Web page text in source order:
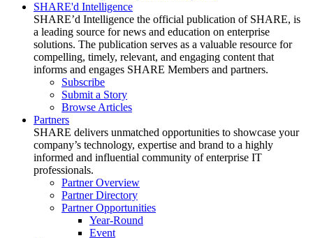
SHARE'd Intelligence
SHARE’d Intelligence the official publication of SHARE, is
a leading source for news and education on enterprise
solutions. The publication serves as a valuable resource for
compelling, timely, relevant, and engaging content that
informs and engages SHARE Members and partners.
Subscribe
Submit a Story
Browse Articles
Partners
SHARE delivers unmatched opportunities to showcase your
company’s technology, expertise and brand to a highly
informed and influential community of enterprise IT
professionals.
Partner Overview
Partner Directory
Partner Opportunities
Year-Round
Event